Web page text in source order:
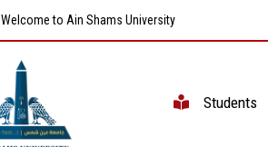
Welcome to Ain Shams University
Students